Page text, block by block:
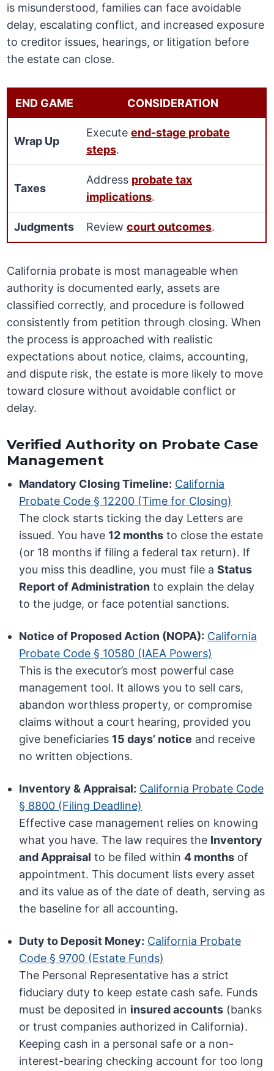
is misunderstood, families can face avoidable
delay, escalating conflict, and increased exposure
to creditor issues, hearings, or litigation before
the estate can close.
END GAME CONSIDERATION
Wrap Up
Executeend-stage probate
steps.
Taxes
Address probate tax
implications.
Judgments Reviewcourt outcomes.
California probate is most manageable when
authority is documented early, assets are
classified correctly, and procedure is followed
consistently from petition through closing. When
the process is approached with realistic
expectations about notice, claims, accounting,
and dispute risk, the estate is more likely to move
toward closure without avoidable conflict or
delay.
Verified Authority on Probate Case
Management
Mandatory Closing Timeline: California
Probate Code § 12200 (Time for Closing)
The clock starts ticking the day Letters are
issued. You have 12 months to close the estate
(or 18 months if filing a federal tax return). If
you miss this deadline, you must file aStatus
Report of Administration to explain the delay
to the judge, or face potential sanctions.
Notice of Proposed Action (NOPA): California
Probate Code § 10580 (IAEA Powers)
This is the executor’s most powerful case
management tool. It allows you to sell cars,
abandon worthless property, or compromise
claims without a court hearing, provided you
give beneficiaries 15 days’ notice and receive
no written objections.
Inventory & Appraisal: California Probate Code
§ 8800 (Filing Deadline)
Effective case management relies on knowing
what you have. The law requires the Inventory
and Appraisal to be filed within4 months of
appointment. This document lists every asset
and its value as of the date of death, serving as
the baseline for all accounting.
Duty to Deposit Money: California Probate
Code § 9700 (Estate Funds)
The Personal Representative has a strict
fiduciary duty to keep estate cash safe. Funds
must be deposited in insured accounts (banks
or trust companies authorized in California).
Keeping cash in a personal safe or a non-
interest-bearing checking account for too long